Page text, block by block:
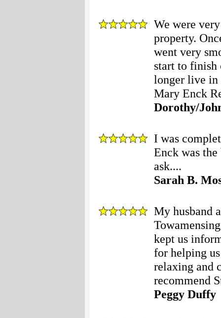
We were
property.
went very
start to finish
longer live in
Mary Enck
Dorothy/
I was
Enck was
ask....
Sarah B.
My husband
kept us
for helping
relaxing and
recommend
Peggy Duffy